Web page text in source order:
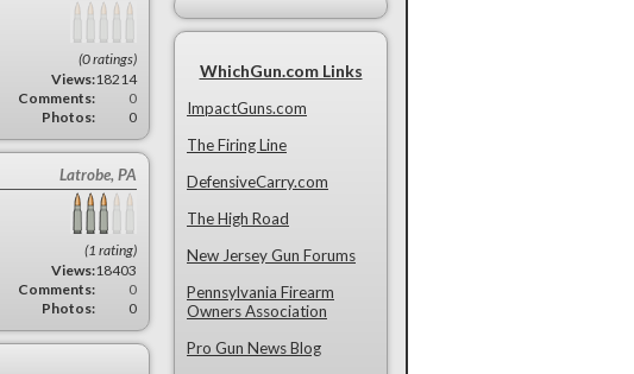
(0 ratings)
Views:18214
Comments:
0
Photos:
0
Latrobe, PA
(1 rating)
Views:18403
Comments:
0
Photos:
0
WhichGun.com Links
ImpactGuns.com
The Firing Line
DefensiveCarry.com
The High Road
New Jersey Gun Forums
Pennsylvania Firearm
Owners Association
Pro Gun News Blog